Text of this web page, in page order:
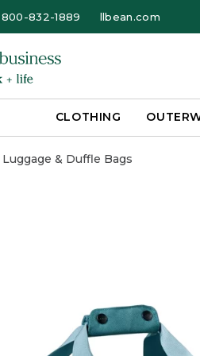
800-832-1889 llbean.com
CLOTHING
Luggage & Duffle Bags